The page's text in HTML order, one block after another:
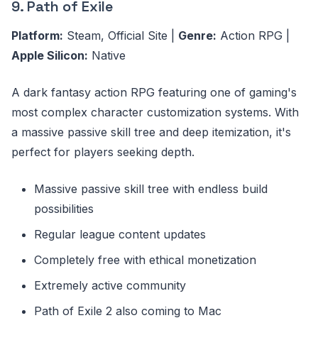
9. Path of Exile
Platform: Steam, Official Site | Genre: Action RPG |
Apple Silicon: Native
A dark fantasy action RPG featuring one of gaming's
most complex character customization systems. With
a massive passive skill tree and deep itemization, it's
perfect for players seeking depth.
Massive passive skill tree with endless build
possibilities
Regular league content updates
Completely free with ethical monetization
Extremely active community
Path of Exile 2 also coming to Mac